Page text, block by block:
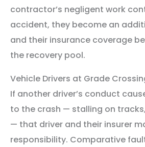
contractor’s negligent work
accident, they become an
and their insurance coverage
the recovery pool.
Vehicle Drivers at Grade
If another driver’s conduct
to the crash — stalling on
— that driver and their insurer
responsibility. Comparative